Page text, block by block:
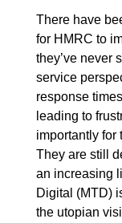
There have
for HMRC to
they’ve never
service
response
leading to
importantly for
They are still
an increasing
Digital (MTD)
the utopian